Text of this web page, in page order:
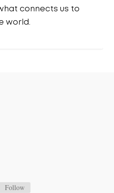
connects us to
world.
Follow